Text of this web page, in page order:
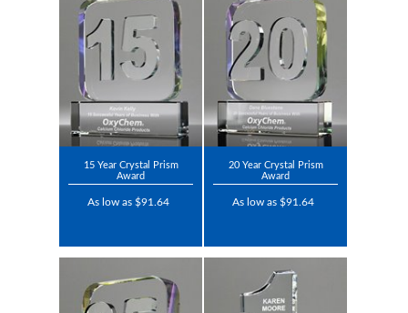
15 Year Crystal Prism
Award
As low as $91.64
20 Year Crystal Prism
Award
As low as $91.64